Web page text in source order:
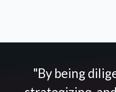
"By being